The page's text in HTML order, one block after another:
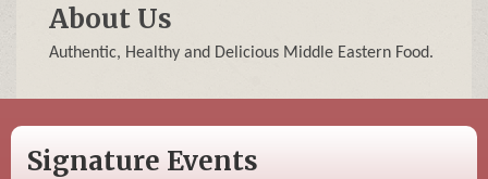
About Us
Authentic, Healthy and Delicious Middle Eastern Food.
Signature Events